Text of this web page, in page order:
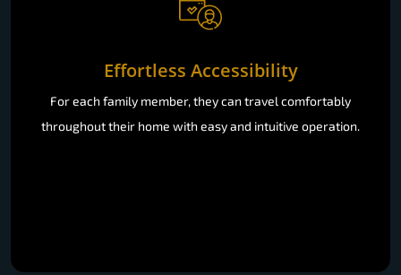
Effortless Accessibility
For each family member, they can travel comfortably
throughout their home with easy and intuitive operation.